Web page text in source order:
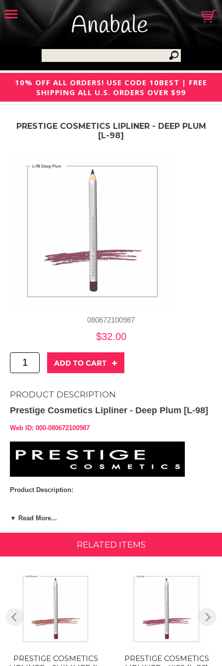
Anabale
10% OFF ALL ORDERS! USE CODE 10BEST | FREE
SHIPPING ALL U.S. ORDERS OVER $99
PRESTIGE COSMETICS LIPLINER - DEEP PLUM
[L-98]
080672100987
$32.00
PRODUCT DESCRIPTION
Prestige Cosmetics Lipliner - Deep Plum [L-98]
Web ID: 000-080672100987
Product Description:
liner defines lips precisely and comfortably. Rich and true color payoff.
Glides with ease without tugging or pulling.
HOW TO WEAR:
color. Apply lip liners by following the natural line of the lips or filling
lips in completely for a bold look with extra staying power. For smaller
shaped lips look, outline the inside of the lip area before applying
lipstick. For full and pouty lips, outline the outside edges.
▼ Read More...
RELATED ITEMS
PRESTIGE COSMETICS
PRESTIGE COSMETICS